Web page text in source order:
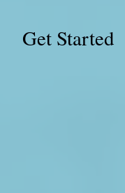
Get Started